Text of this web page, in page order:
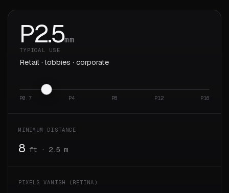
P2.5mm
TYPICAL USE
Retail · lobbies · corporate
P0.7 P4 P8 P12 P16
MINIMUM DISTANCE
8 ft · 2.5 m
PIXELS VANISH (RETINA)